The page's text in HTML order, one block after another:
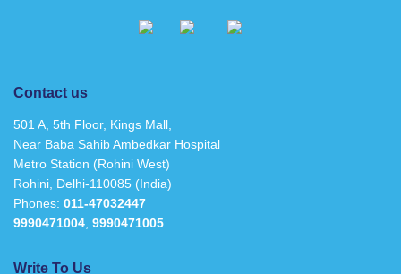
Contact us
501 A, 5th Floor, Kings Mall,
Near Baba Sahib Ambedkar Hospital
Metro Station (Rohini West)
Rohini, Delhi-110085 (India)
Phones: 011-47032447
9990471004 9990471005
Write To Us